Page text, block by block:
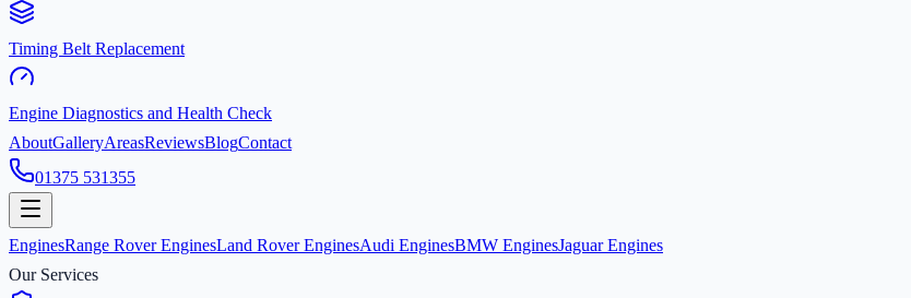
Timing Belt Replacement
Engine Diagnostics and Health Check
AboutGalleryAreasReviewsBlogContact
01375 531355
EnginesRange Rover EnginesLand Rover EnginesAudi EnginesBMW EnginesJaguar Engines
Our Services